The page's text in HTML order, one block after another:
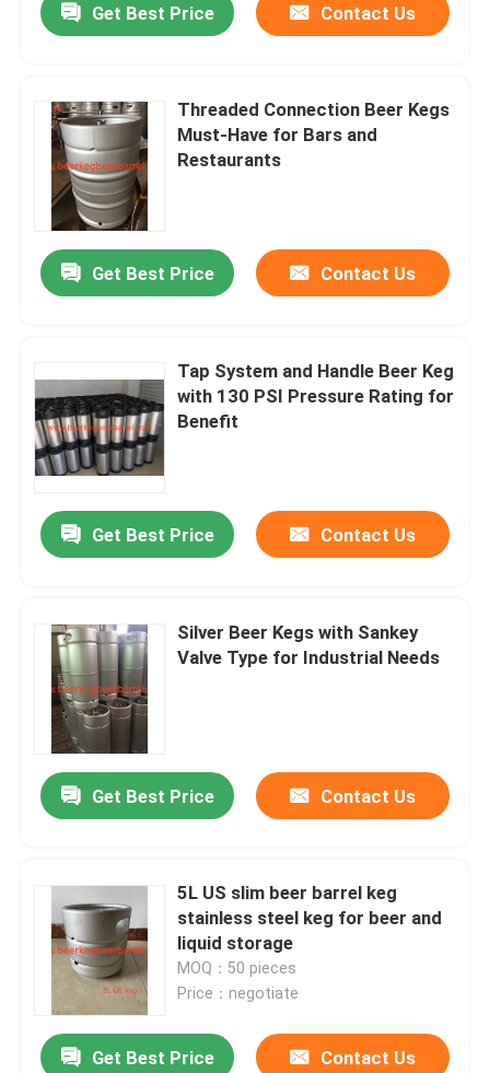
Get Best Price Contact Us
Threaded Connection Beer Kegs
Must-Have for Bars and
Restaurants
Get Best Price Contact Us
Tap System and Handle Beer Keg
with 130 PSI Pressure Rating for
Benefit
Get Best Price Contact Us
Silver Beer Kegs with Sankey
Valve Type for Industrial Needs
Get Best Price Contact Us
5L US slim beer barrel keg
stainless steel keg for beer and
liquid storage
MOQ：50 pieces
Price：negotiate
Get Best Price Contact Us